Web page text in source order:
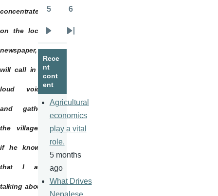
concentrated
on the local
newspaper,
will call in a
loud voice
and gather
the villagers
if he knows
that I am
talking about
5 6
page
Last
Rece
nt
cont
ent
Agricultural
economics
play a vital
role.
5 months
ago
What Drives